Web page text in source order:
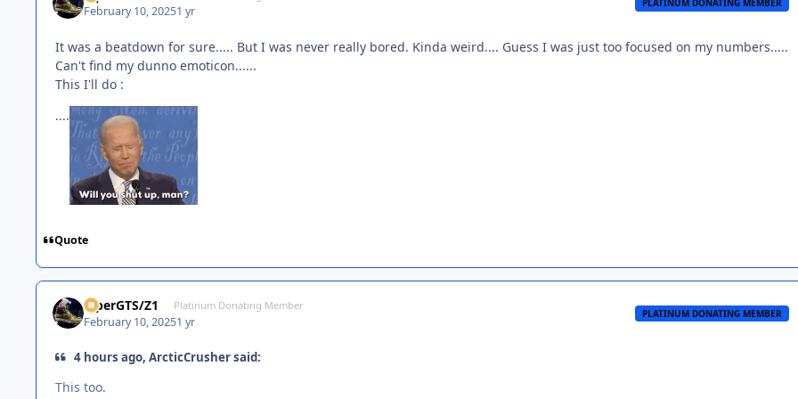
February 10, 20251 yr
PLATINUM DONATING MEMBER
It was a beatdown for sure..... But I was never really bored. Kinda weird.... Guess I was just too focused on my numbers.....
Can't find my dunno emoticon......
This I'll do :
....
Quote
ViperGTS/Z1 Platinum Donating Member
February 10, 20251 yr
PLATINUM DONATING MEMBER
4 hours ago, ArcticCrusher said:
This too.